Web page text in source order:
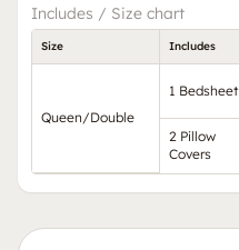
Includes / Size chart
Size Includes
Queen/Double
1 Bedsheet
2 Pillow
Covers